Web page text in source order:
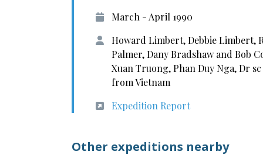
March - April 1990
Howard Limbert, Debbie Limbert,
Palmer, Dany Bradshaw and Bob
Xuan Truong, Phan Duy Nga, Dr
from Vietnam
Expedition Report
Other expeditions nearby